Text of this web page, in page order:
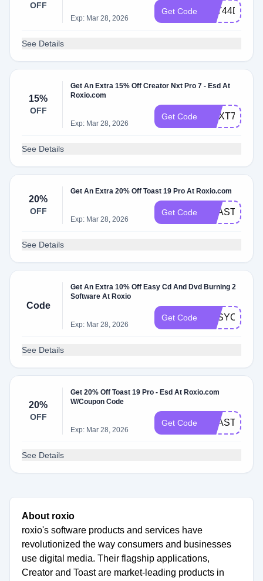
OFF
Exp: Mar 28, 2026
Get Code 2YT44DS3J
See Details
15%
OFF
Get An Extra 15% Off Creator Nxt Pro 7 - Esd At
Roxio.com
Exp: Mar 28, 2026
Get Code
See Details
20%
OFF
Get An Extra 20% Off Toast 19 Pro At Roxio.com
Exp: Mar 28, 2026
Get Code
See Details
Code
Get An Extra 10% Off Easy Cd And Dvd Burning 2
Software At Roxio
Exp: Mar 28, 2026
Get Code
See Details
20%
OFF
Get 20% Off Toast 19 Pro - Esd At Roxio.com
W/Coupon Code
Exp: Mar 28, 2026
Get Code
See Details
About roxio
roxio's software products and services have
revolutionized the way consumers and businesses
use digital media. Their flagship applications,
Creator and Toast are market-leading products in